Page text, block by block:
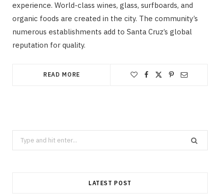
experience. World-class wines, glass, surfboards, and
organic foods are created in the city. The community’s
numerous establishments add to Santa Cruz’s global
reputation for quality.
READ MORE
Search
for:
LATEST POST